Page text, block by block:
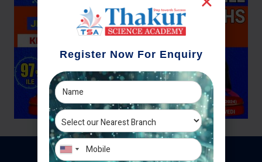
Register Now For Enquiry